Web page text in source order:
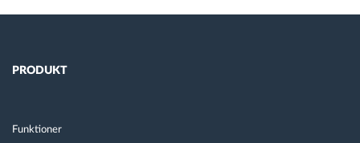
PRODUKT
Funktioner